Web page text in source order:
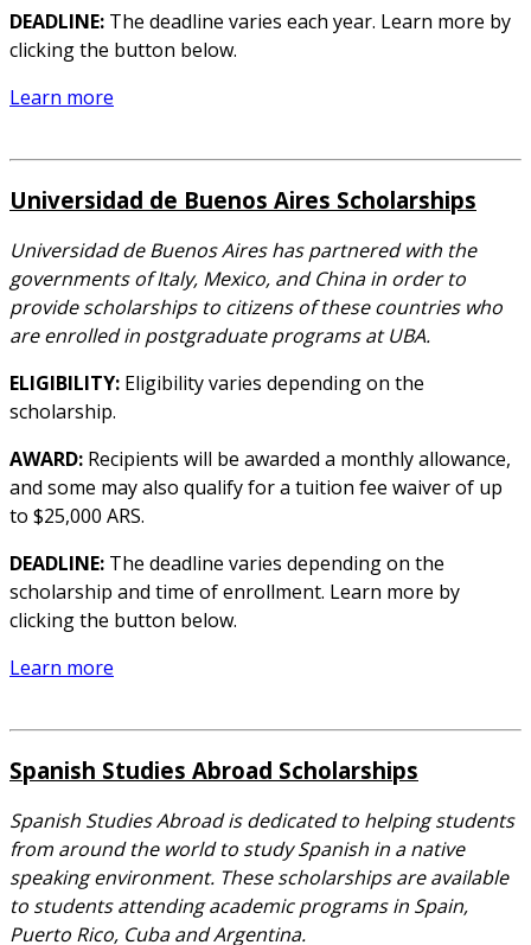
DEADLINE: The deadline varies each year. Learn more by
clicking the button below.
Learn more
Universidad de Buenos Aires Scholarships
Universidad de Buenos Aires has partnered with the
governments of Italy, Mexico, and China in order to
provide scholarships to citizens of these countries who
are enrolled in postgraduate programs at UBA.
ELIGIBILITY: Eligibility varies depending on the
scholarship.
AWARD: Recipients will be awarded a monthly allowance,
and some may also qualify for a tuition fee waiver of up
to $25,000 ARS.
DEADLINE: The deadline varies depending on the
scholarship and time of enrollment. Learn more by
clicking the button below.
Learn more
Spanish Studies Abroad Scholarships
Spanish Studies Abroad is dedicated to helping students
from around the world to study Spanish in a native
speaking environment. These scholarships are available
to students attending academic programs in Spain,
Puerto Rico, Cuba and Argentina.